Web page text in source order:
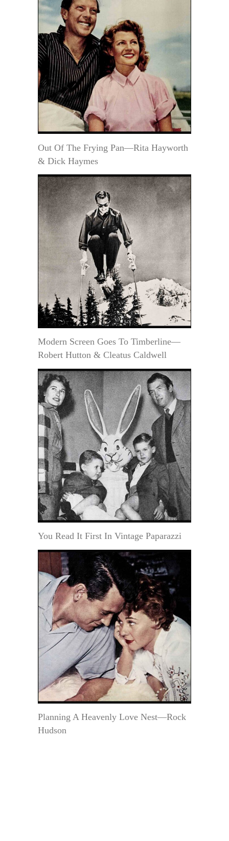
Out Of The Frying Pan—Rita Hayworth
& Dick Haymes
Modern Screen Goes To Timberline—
Robert Hutton & Cleatus Caldwell
You Read It First In Vintage Paparazzi
Planning A Heavenly Love Nest—Rock
Hudson